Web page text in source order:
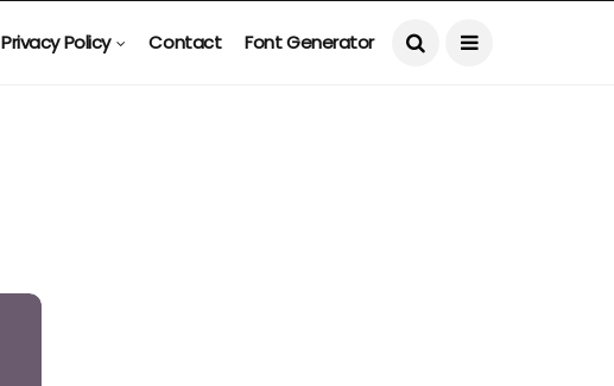
Privacy Policy Contact Font Generator